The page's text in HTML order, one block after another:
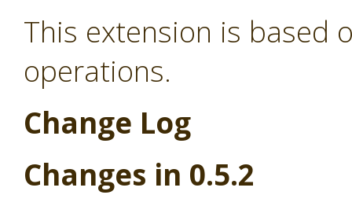
This extension is based
operations.
Change Log
Changes in 0.5.2